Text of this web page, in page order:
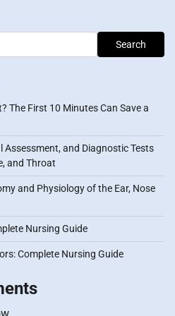
Search
The First 10 Minutes Can Save a
Assessment, and Diagnostic Tests
and Throat
and Physiology of the Ear, Nose
Nursing Guide
Complete Nursing Guide